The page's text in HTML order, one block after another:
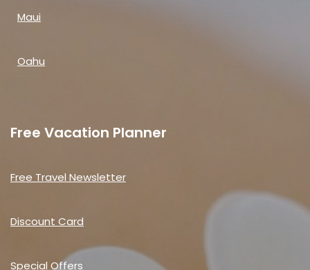
Maui
Oahu
Free Vacation Planner
Free Travel Newsletter
Discount Card
Special Offers